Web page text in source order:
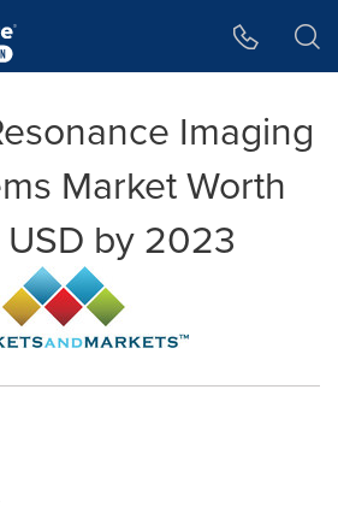
Imaging
Market Worth
by 2023